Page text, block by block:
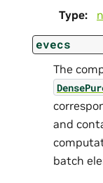
Type:
evecs
The
and
batch